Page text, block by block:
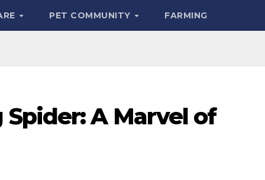
PET COMMUNITY FARMING
A Marvel of